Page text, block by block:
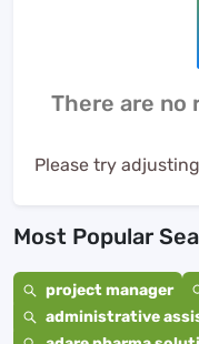
There are
Please try
Most Popular
project manager
administrative